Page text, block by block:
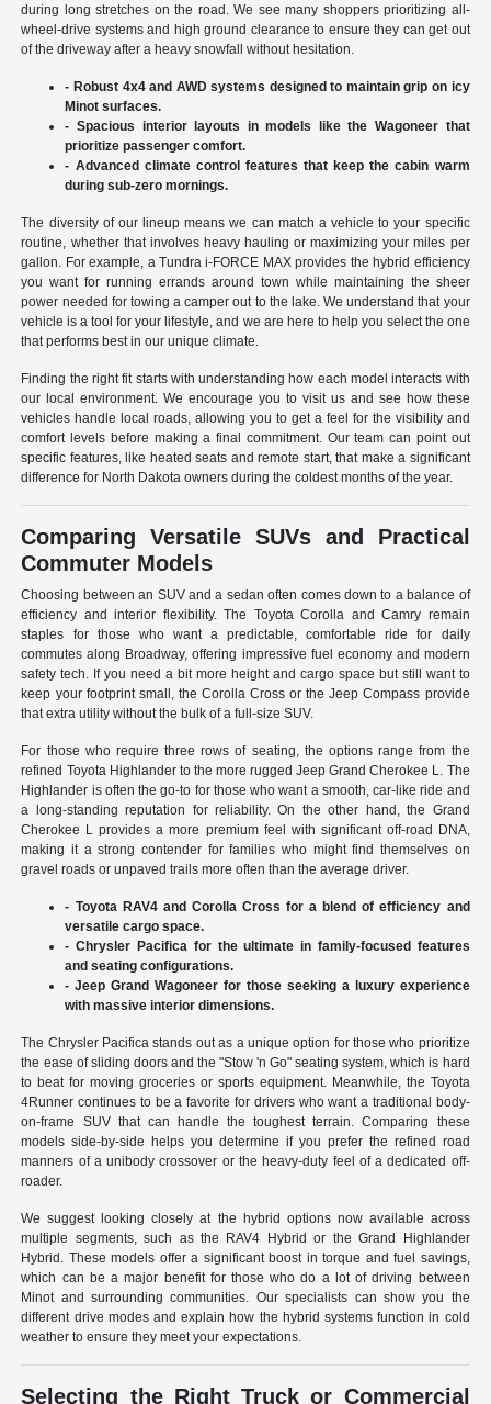
during long stretches on the road. We see many shoppers prioritizing all-
wheel-drive systems and high ground clearance to ensure they can get out
of the driveway after a heavy snowfall without hesitation.
- Robust 4x4 and AWD systems designed to maintain grip on icy
Minot surfaces.
- Spacious interior layouts in models like the Wagoneer that
prioritize passenger comfort.
- Advanced climate control features that keep the cabin warm
during sub-zero mornings.
The diversity of our lineup means we can match a vehicle to your specific
routine, whether that involves heavy hauling or maximizing your miles per
gallon. For example, a Tundra i-FORCE MAX provides the hybrid efficiency
you want for running errands around town while maintaining the sheer
power needed for towing a camper out to the lake. We understand that your
vehicle is a tool for your lifestyle, and we are here to help you select the one
that performs best in our unique climate.
Finding the right fit starts with understanding how each model interacts with
our local environment. We encourage you to visit us and see how these
vehicles handle local roads, allowing you to get a feel for the visibility and
comfort levels before making a final commitment. Our team can point out
specific features, like heated seats and remote start, that make a significant
difference for North Dakota owners during the coldest months of the year.
Comparing Versatile SUVs and Practical
Commuter Models
Choosing between an SUV and a sedan often comes down to a balance of
efficiency and interior flexibility. The Toyota Corolla and Camry remain
staples for those who want a predictable, comfortable ride for daily
commutes along Broadway, offering impressive fuel economy and modern
safety tech. If you need a bit more height and cargo space but still want to
keep your footprint small, the Corolla Cross or the Jeep Compass provide
that extra utility without the bulk of a full-size SUV.
For those who require three rows of seating, the options range from the
refined Toyota Highlander to the more rugged Jeep Grand Cherokee L. The
Highlander is often the go-to for those who want a smooth, car-like ride and
a long-standing reputation for reliability. On the other hand, the Grand
Cherokee L provides a more premium feel with significant off-road DNA,
making it a strong contender for families who might find themselves on
gravel roads or unpaved trails more often than the average driver.
- Toyota RAV4 and Corolla Cross for a blend of efficiency and
versatile cargo space.
- Chrysler Pacifica for the ultimate in family-focused features
and seating configurations.
- Jeep Grand Wagoneer for those seeking a luxury experience
with massive interior dimensions.
The Chrysler Pacifica stands out as a unique option for those who prioritize
the ease of sliding doors and the "Stow 'n Go" seating system, which is hard
to beat for moving groceries or sports equipment. Meanwhile, the Toyota
4Runner continues to be a favorite for drivers who want a traditional body-
on-frame SUV that can handle the toughest terrain. Comparing these
models side-by-side helps you determine if you prefer the refined road
manners of a unibody crossover or the heavy-duty feel of a dedicated off-
roader.
We suggest looking closely at the hybrid options now available across
multiple segments, such as the RAV4 Hybrid or the Grand Highlander
Hybrid. These models offer a significant boost in torque and fuel savings,
which can be a major benefit for those who do a lot of driving between
Minot and surrounding communities. Our specialists can show you the
different drive modes and explain how the hybrid systems function in cold
weather to ensure they meet your expectations.
Selecting the Right Truck or Commercial